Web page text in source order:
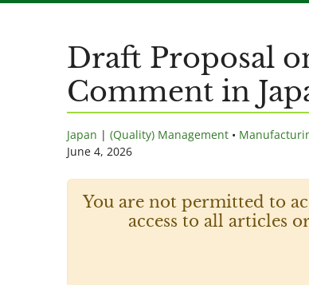
Draft Proposal
Comment in
Japan | (Quality) Management •
June 4, 2026
You are not permitted to
access to all articles